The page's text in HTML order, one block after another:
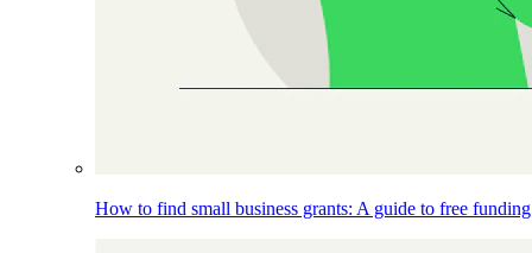
How to find small business grants: A guide to free funding